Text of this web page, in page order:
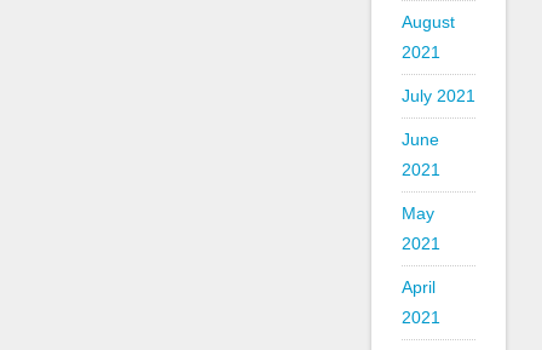
August
2021
July 2021
June
2021
May
2021
April
2021